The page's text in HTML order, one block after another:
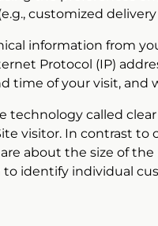
customized
information from
Protocol (IP)
time of your visit,
technology called
visitor. In contrast
about the size of
identify individual